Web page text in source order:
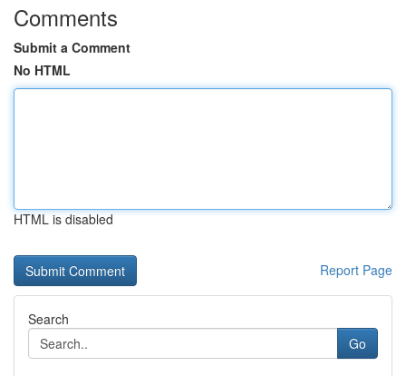
Comments
Submit a Comment
No HTML
HTML is disabled
Report Page
Search
Go